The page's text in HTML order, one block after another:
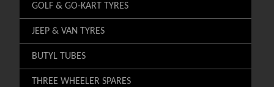
GOLF & GO-KART TYRES
JEEP & VAN TYRES
BUTYL TUBES
THREE WHEELER SPARES